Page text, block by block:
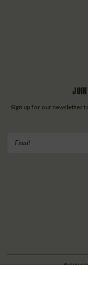
Sign up for our newsletter
©2026